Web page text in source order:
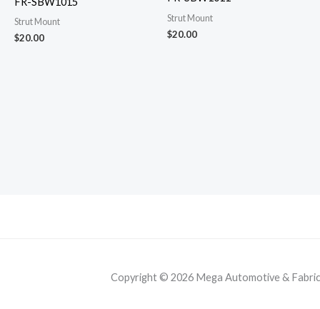
Strut Mount
$20.00
Strut Mount
$20.00
Copyright © 2026 Mega Automotive &